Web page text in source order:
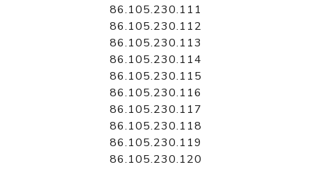
86.105.230.111
86.105.230.112
86.105.230.113
86.105.230.114
86.105.230.115
86.105.230.116
86.105.230.117
86.105.230.118
86.105.230.119
86.105.230.120